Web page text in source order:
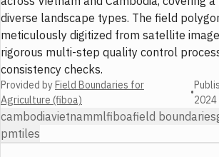
diverse landscape types. The field
meticulously digitized from satellite
rigorous multi-step quality control
consistency checks.
Provided byField Boundaries for
Agriculture (fiboa)
•
2024
cambodiavietnammlfiboafield boundaries
pmtiles